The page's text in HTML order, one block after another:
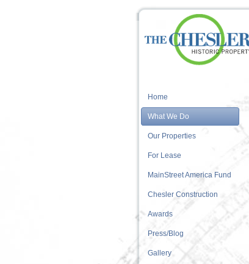
Home
What We Do
Our Properties
For Lease
MainStreet America Fund
Chesler Construction
Awards
Press/Blog
Gallery